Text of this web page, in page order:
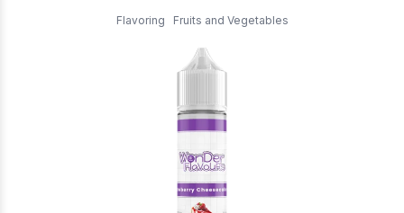
Flavoring Fruits and Vegetables